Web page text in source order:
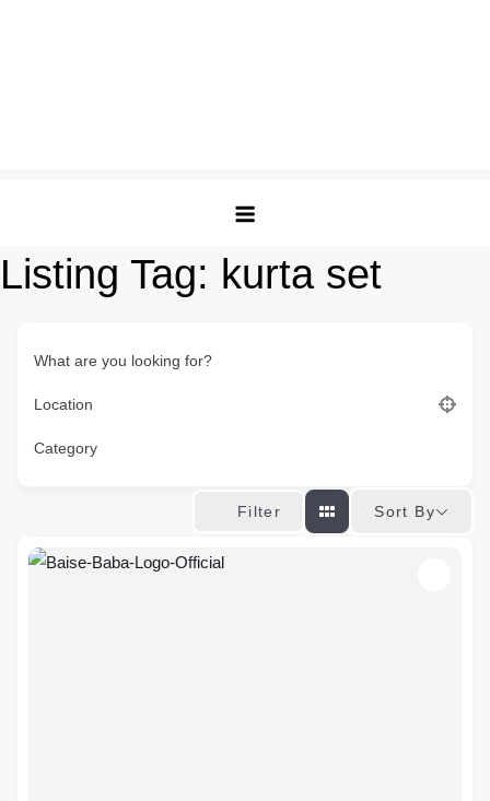
Listing Tag: kurta set
What are you looking for?
Location
Category
Filter Sort By